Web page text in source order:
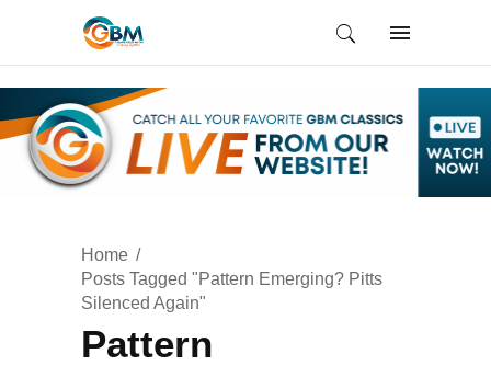
Home
Posts Tagged "Pattern Emerging? Pitts
Silenced Again"
Pattern